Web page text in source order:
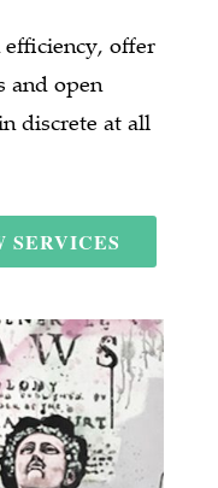
efficiency, offer
and open
discrete at all